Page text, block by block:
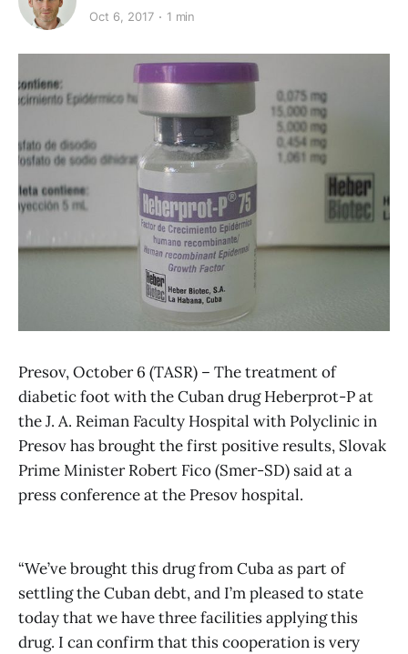
Oct 6, 2017 1 min
Presov, October 6 (TASR) – The treatment of
diabetic foot with the Cuban drug Heberprot-P at
the J. A. Reiman Faculty Hospital with Polyclinic in
Presov has brought the first positive results, Slovak
Prime Minister Robert Fico (Smer-SD) said at a
press conference at the Presov hospital.
“We’ve brought this drug from Cuba as part of
settling the Cuban debt, and I’m pleased to state
today that we have three facilities applying this
drug. I can confirm that this cooperation is very